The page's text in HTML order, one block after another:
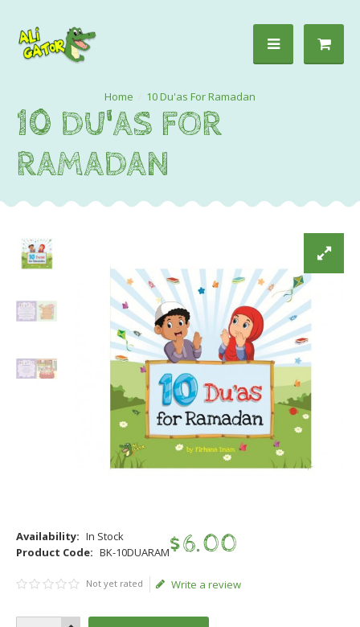
10 Du'as For Ramadan
10 DU'AS FOR
RAMADAN
Availability: In Stock
Product Code: BK-10DUARAM$6.00
Not yet rated Write a review